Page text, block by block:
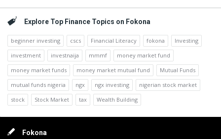
Explore Top Finance Topics on Fokona
beginner investing cscs Financial Literacy fokona
Investing
investment
investnaija mmmf
money market fund
money market funds
money market mutual fund
Mutual Funds
mutual funds nigeria
ngx ngx investing
nigerian stock market
stock
Stock Market tax Wealth Building
FooterFokona